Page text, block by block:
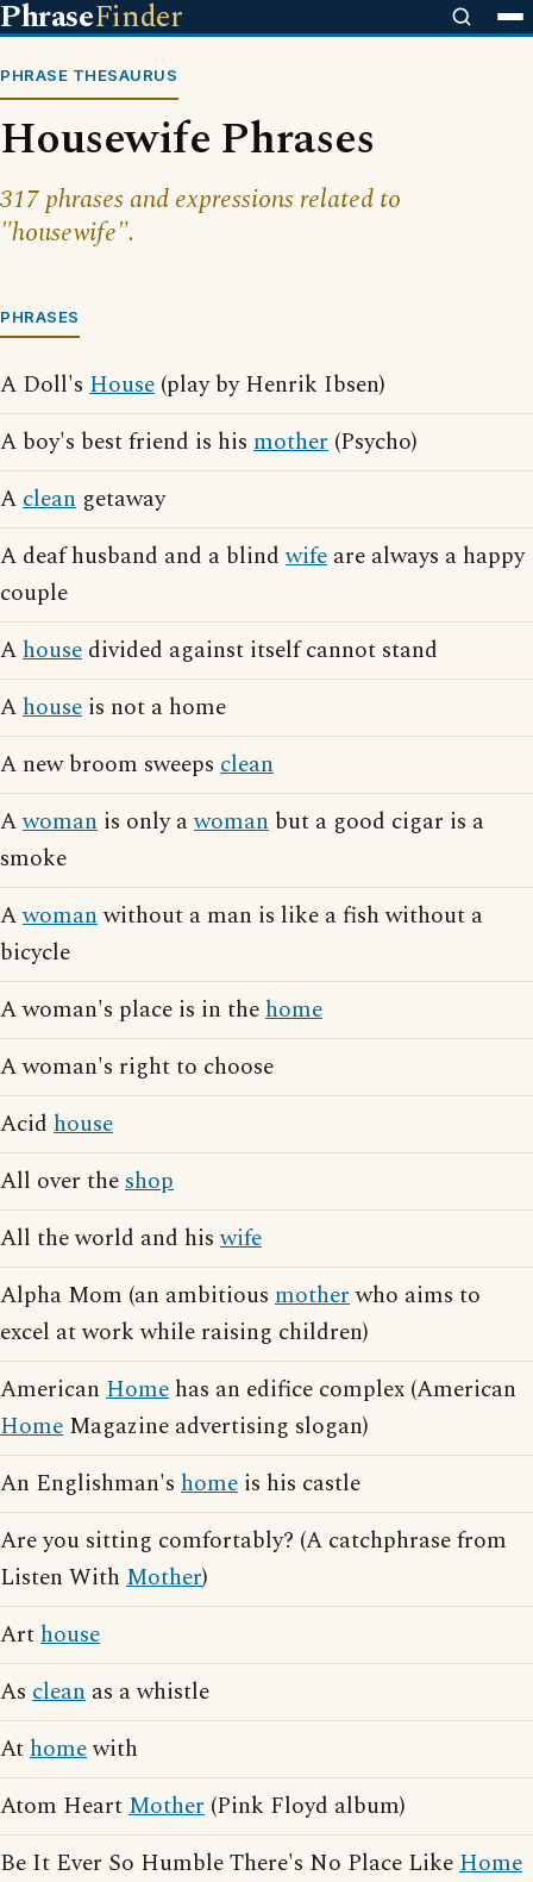
PhraseFinder
PHRASE THESAURUS
Housewife Phrases
317 phrases and expressions related to
"housewife".
PHRASES
A Doll's House (play by Henrik Ibsen)
A boy's best friend is his mother (Psycho)
Aclean getaway
A deaf husband and a blindwife are always a happy
couple
Ahouse divided against itself cannot stand
Ahouse is not a home
A new broom sweeps clean
Awoman is only awoman but a good cigar is a
smoke
Awomanwithout a man is like a fish without a
bicycle
A woman's place is in thehome
A woman's right to choose
Acid house
All over theshop
All the world and hiswife
Alpha Mom (an ambitious motherwho aims to
excel at work while raising children)
American Home has an edifice complex (American
Home Magazine advertising slogan)
An Englishman's home is his castle
Are you sitting comfortably? (A catchphrase from
Listen With Mother)
Arthouse
As clean as a whistle
Athomewith
Atom HeartMother (Pink Floyd album)
Be It Ever So Humble There's No Place LikeHome